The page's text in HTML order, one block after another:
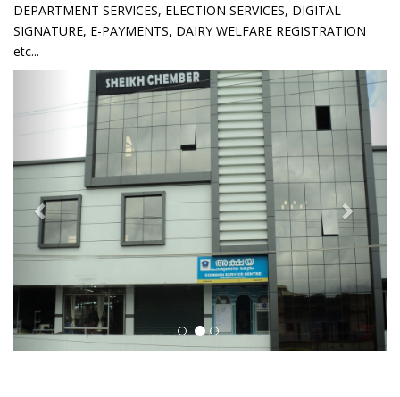
DEPARTMENT SERVICES, ELECTION SERVICES, DIGITAL
SIGNATURE, E-PAYMENTS, DAIRY WELFARE REGISTRATION
etc...